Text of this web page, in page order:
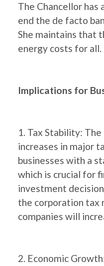
The Chancellor has
end the de facto
She maintains that
energy costs for all.
Implications for
1. Tax Stability:
increases in major
businesses with a
which is crucial for
investment
the corporation tax
companies will
2. Economic